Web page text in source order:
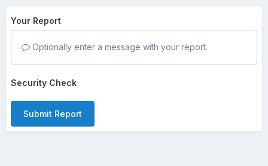
Your Report
Optionally enter a message with your report.
Security Check
Submit Report